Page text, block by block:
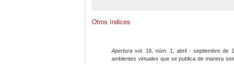
Otros índices
Apertura vol. 18, núm. 1, abril - septiembre de
ambientes virtuales que se publica de manera